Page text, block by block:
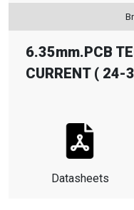
6.35mm.PCB
CURRENT (
Datasheets